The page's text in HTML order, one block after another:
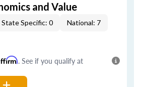
and Value
State Specific: 0 National: 7
. See if you qualify at